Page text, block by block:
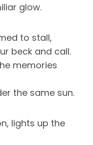
glow.
to stall,
beck and call.
memories
the same sun.
lights up the